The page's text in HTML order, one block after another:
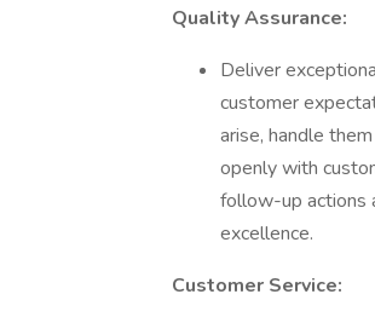
Quality Assurance:
Deliver
customer
arise, handle
openly with
follow-up actions
excellence.
Customer Service: